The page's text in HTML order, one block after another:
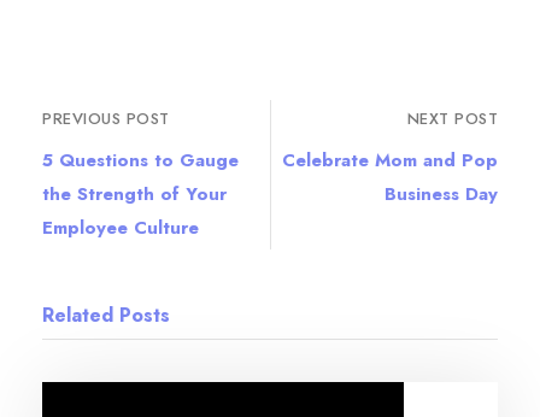
PREVIOUS POST
5 Questions to Gauge
the Strength of Your
Employee Culture
NEXT POST
Celebrate Mom and Pop
Business Day
Related Posts